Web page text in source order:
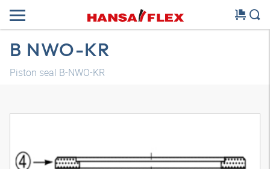
B NWO-KR
Piston seal B-NWO-KR